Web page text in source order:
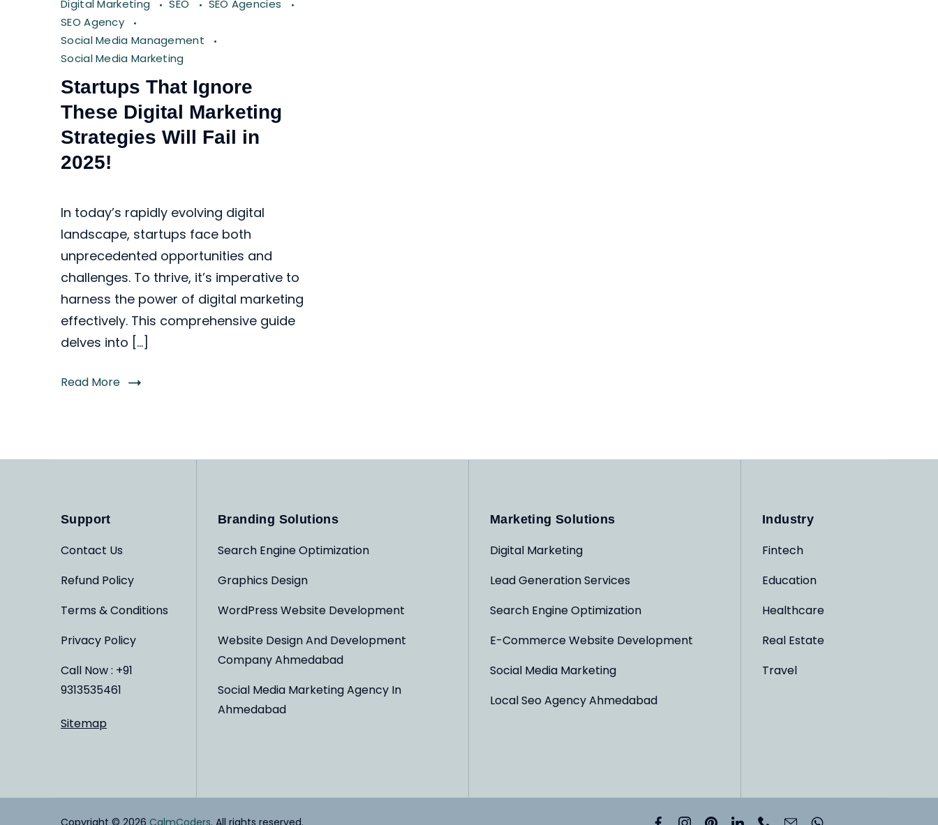
Digital Marketing SEO
SEO Agencies
SEO Agency
Social Media Management
Social Media Marketing
Startups That Ignore
These Digital Marketing
Strategies Will Fail in
2025!
In today’s rapidly evolving digital
landscape, startups face both
unprecedented opportunities and
challenges. To thrive, it’s imperative to
harness the power of digital marketing
effectively. This comprehensive guide
delves into […]
Read More
Support
Contact Us
Refund Policy
Terms & Conditions
Privacy Policy
Call Now : +91
9313535461
Sitemap
Branding Solutions
Search Engine Optimization
Graphics Design
WordPress Website Development
Website Design And Development
Company Ahmedabad
Social Media Marketing Agency In
Ahmedabad
Marketing Solutions
Digital Marketing
Lead Generation Services
Search Engine Optimization
E-Commerce Website Development
Social Media Marketing
Local Seo Agency Ahmedabad
Industry
Fintech
Education
Healthcare
Real Estate
Travel
Copyright © 2026 CalmCoders. All rights reserved.